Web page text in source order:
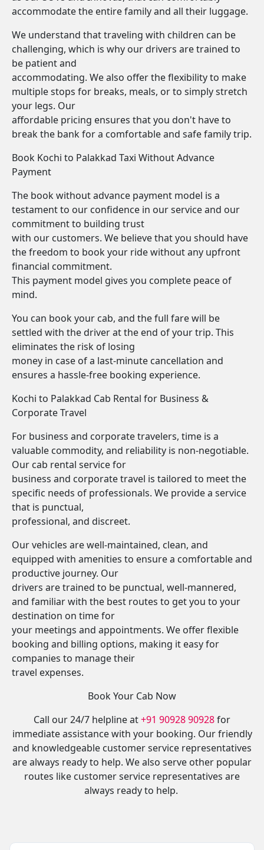
accommodate the entire family and all their luggage.
We understand that traveling with children can be
challenging, which is why our drivers are trained to
be patient and
accommodating. We also offer the flexibility to make
multiple stops for breaks, meals, or to simply stretch
your legs. Our
affordable pricing ensures that you don't have to
break the bank for a comfortable and safe family trip.
Book Kochi to Palakkad Taxi Without Advance
Payment
The book without advance payment model is a
testament to our confidence in our service and our
commitment to building trust
with our customers. We believe that you should have
the freedom to book your ride without any upfront
financial commitment.
This payment model gives you complete peace of
mind.
You can book your cab, and the full fare will be
settled with the driver at the end of your trip. This
eliminates the risk of losing
money in case of a last-minute cancellation and
ensures a hassle-free booking experience.
Kochi to Palakkad Cab Rental for Business &
Corporate Travel
For business and corporate travelers, time is a
valuable commodity, and reliability is non-negotiable.
Our cab rental service for
business and corporate travel is tailored to meet the
specific needs of professionals. We provide a service
that is punctual,
professional, and discreet.
Our vehicles are well-maintained, clean, and
equipped with amenities to ensure a comfortable and
productive journey. Our
drivers are trained to be punctual, well-mannered,
and familiar with the best routes to get you to your
destination on time for
your meetings and appointments. We offer flexible
booking and billing options, making it easy for
companies to manage their
travel expenses.
Book Your Cab Now
Call our 24/7 helpline at+91 90928 90928for
immediate assistance with your booking. Our friendly
and knowledgeable customer service representatives
are always ready to help. We also serve other popular
routes like customer service representatives are
always ready to help.